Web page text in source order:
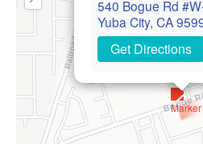
540 Bogue Rd
Yuba City, CA
Get Directions